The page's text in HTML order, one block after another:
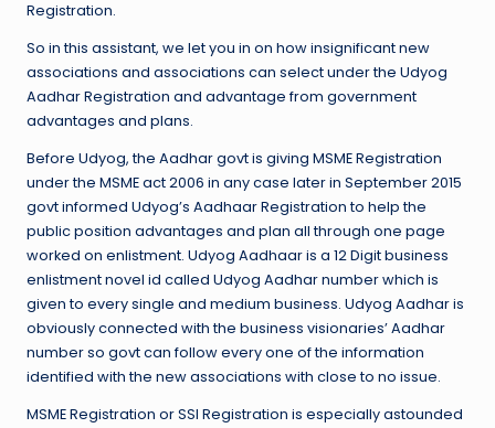
Registration.
So in this assistant, we let you in on how insignificant new
associations and associations can select under the Udyog
Aadhar Registration and advantage from government
advantages and plans.
Before Udyog, the Aadhar govt is giving MSME Registration
under the MSME act 2006 in any case later in September 2015
govt informed Udyog’s Aadhaar Registration to help the
public position advantages and plan all through one page
worked on enlistment. Udyog Aadhaar is a 12 Digit business
enlistment novel id called Udyog Aadhar number which is
given to every single and medium business. Udyog Aadhar is
obviously connected with the business visionaries’ Aadhar
number so govt can follow every one of the information
identified with the new associations with close to no issue.
MSME Registration or SSI Registration is especially astounded